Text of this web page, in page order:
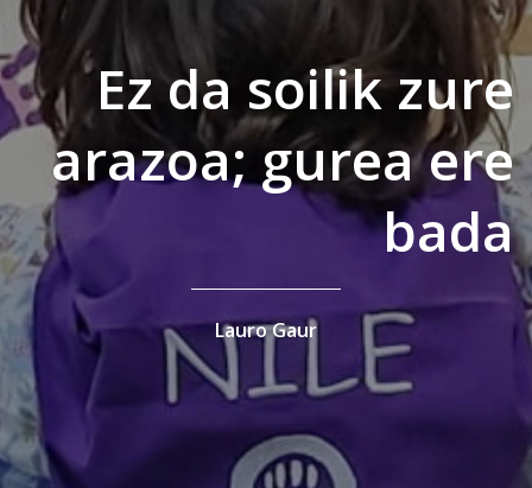
Ez da soilik zure
arazoa; gurea ere
bada
Lauro Gaur